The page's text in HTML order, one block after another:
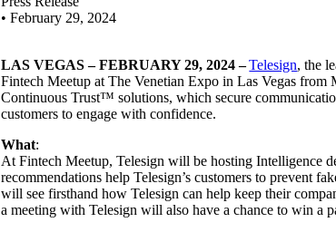
• February 29, 2024
LAS VEGAS – FEBRUARY 29, 2024 –Telesign, the
Fintech Meetup at The Venetian Expo in Las Vegas
Continuous Trust™ solutions, which secure
customers to engage with confidence.
What:
At Fintech Meetup, Telesign will be hosting Intelligence
recommendations help Telesign’s customers to prevent
will see firsthand how Telesign can help keep their
a meeting with Telesign will also have a chance to win a